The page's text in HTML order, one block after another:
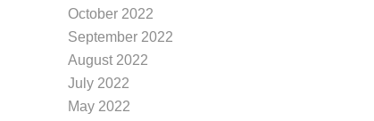
October 2022
September 2022
August 2022
July 2022
May 2022